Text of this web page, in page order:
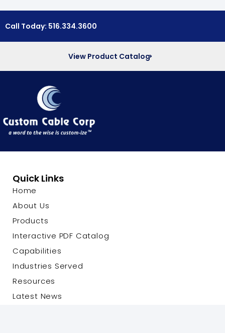
Call Today: 516.334.3600
View Product Catalog
Quick Links
Home
About Us
Products
Interactive PDF Catalog
Capabilities
Industries Served
Resources
Latest News